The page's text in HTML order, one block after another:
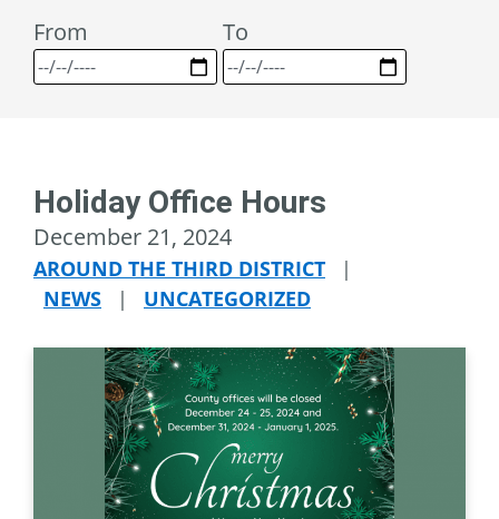
From
To
Holiday Office Hours
December 21, 2024
AROUND THE THIRD DISTRICT
|
NEWS
| UNCATEGORIZED